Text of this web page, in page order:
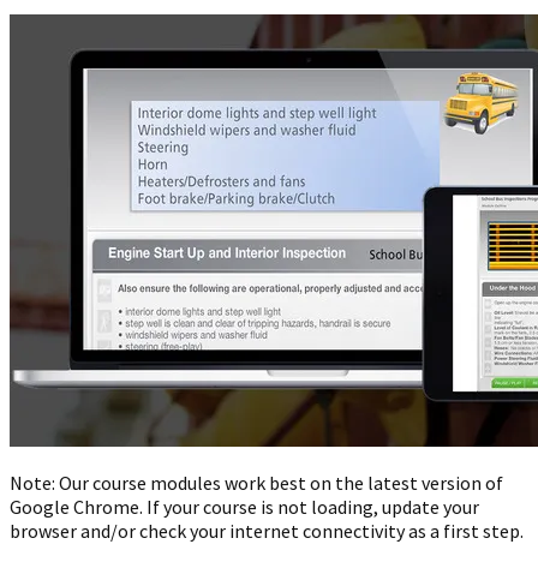
Note: Our course modules work best on the latest version of
Google Chrome. If your course is not loading, update your
browser and/or check your internet connectivity as a first step.